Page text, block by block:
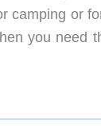
camping or
you need